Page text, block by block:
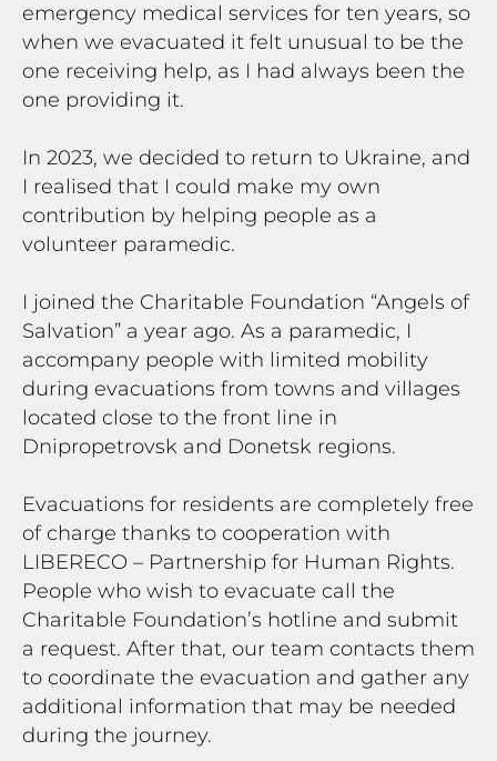
emergency medical services for ten years, so
when we evacuated it felt unusual to be the
one receiving help, as I had always been the
one providing it.
In 2023, we decided to return to Ukraine, and
I realised that I could make my own
contribution by helping people as a
volunteer paramedic.
I joined the Charitable Foundation “Angels of
Salvation” a year ago. As a paramedic, I
accompany people with limited mobility
during evacuations from towns and villages
located close to the front line in
Dnipropetrovsk and Donetsk regions.
Evacuations for residents are completely free
of charge thanks to cooperation with
LIBERECO – Partnership for Human Rights.
People who wish to evacuate call the
Charitable Foundation’s hotline and submit
a request. After that, our team contacts them
to coordinate the evacuation and gather any
additional information that may be needed
during the journey.